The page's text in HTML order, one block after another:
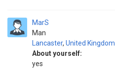
MarS
Man
Lancaster, United Kingdom
About yourself:
yes